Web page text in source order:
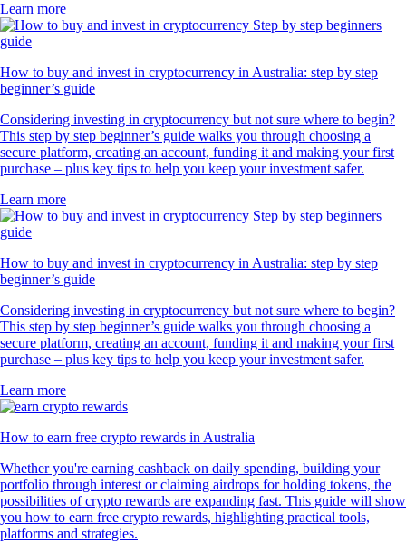
Learn more
How to buy and invest in cryptocurrency in Australia: step by step
beginner’s guide
Considering investing in cryptocurrency but not sure where to begin?
This step by step beginner’s guide walks you through choosing a
secure platform, creating an account, funding it and making your first
purchase – plus key tips to help you keep your investment safer.
Learn more
How to buy and invest in cryptocurrency in Australia: step by step
beginner’s guide
Considering investing in cryptocurrency but not sure where to begin?
This step by step beginner’s guide walks you through choosing a
secure platform, creating an account, funding it and making your first
purchase – plus key tips to help you keep your investment safer.
Learn more
How to earn free crypto rewards in Australia
Whether you're earning cashback on daily spending, building your
portfolio through interest or claiming airdrops for holding tokens, the
possibilities of crypto rewards are expanding fast. This guide will show
you how to earn free crypto rewards, highlighting practical tools,
platforms and strategies.